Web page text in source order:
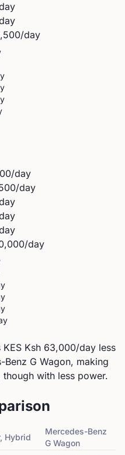
/day
/day
/day
/day
Ksh 63,000/day less
G Wagon, making
with less power.
Hybrid
Mercedes-Benz
G Wagon